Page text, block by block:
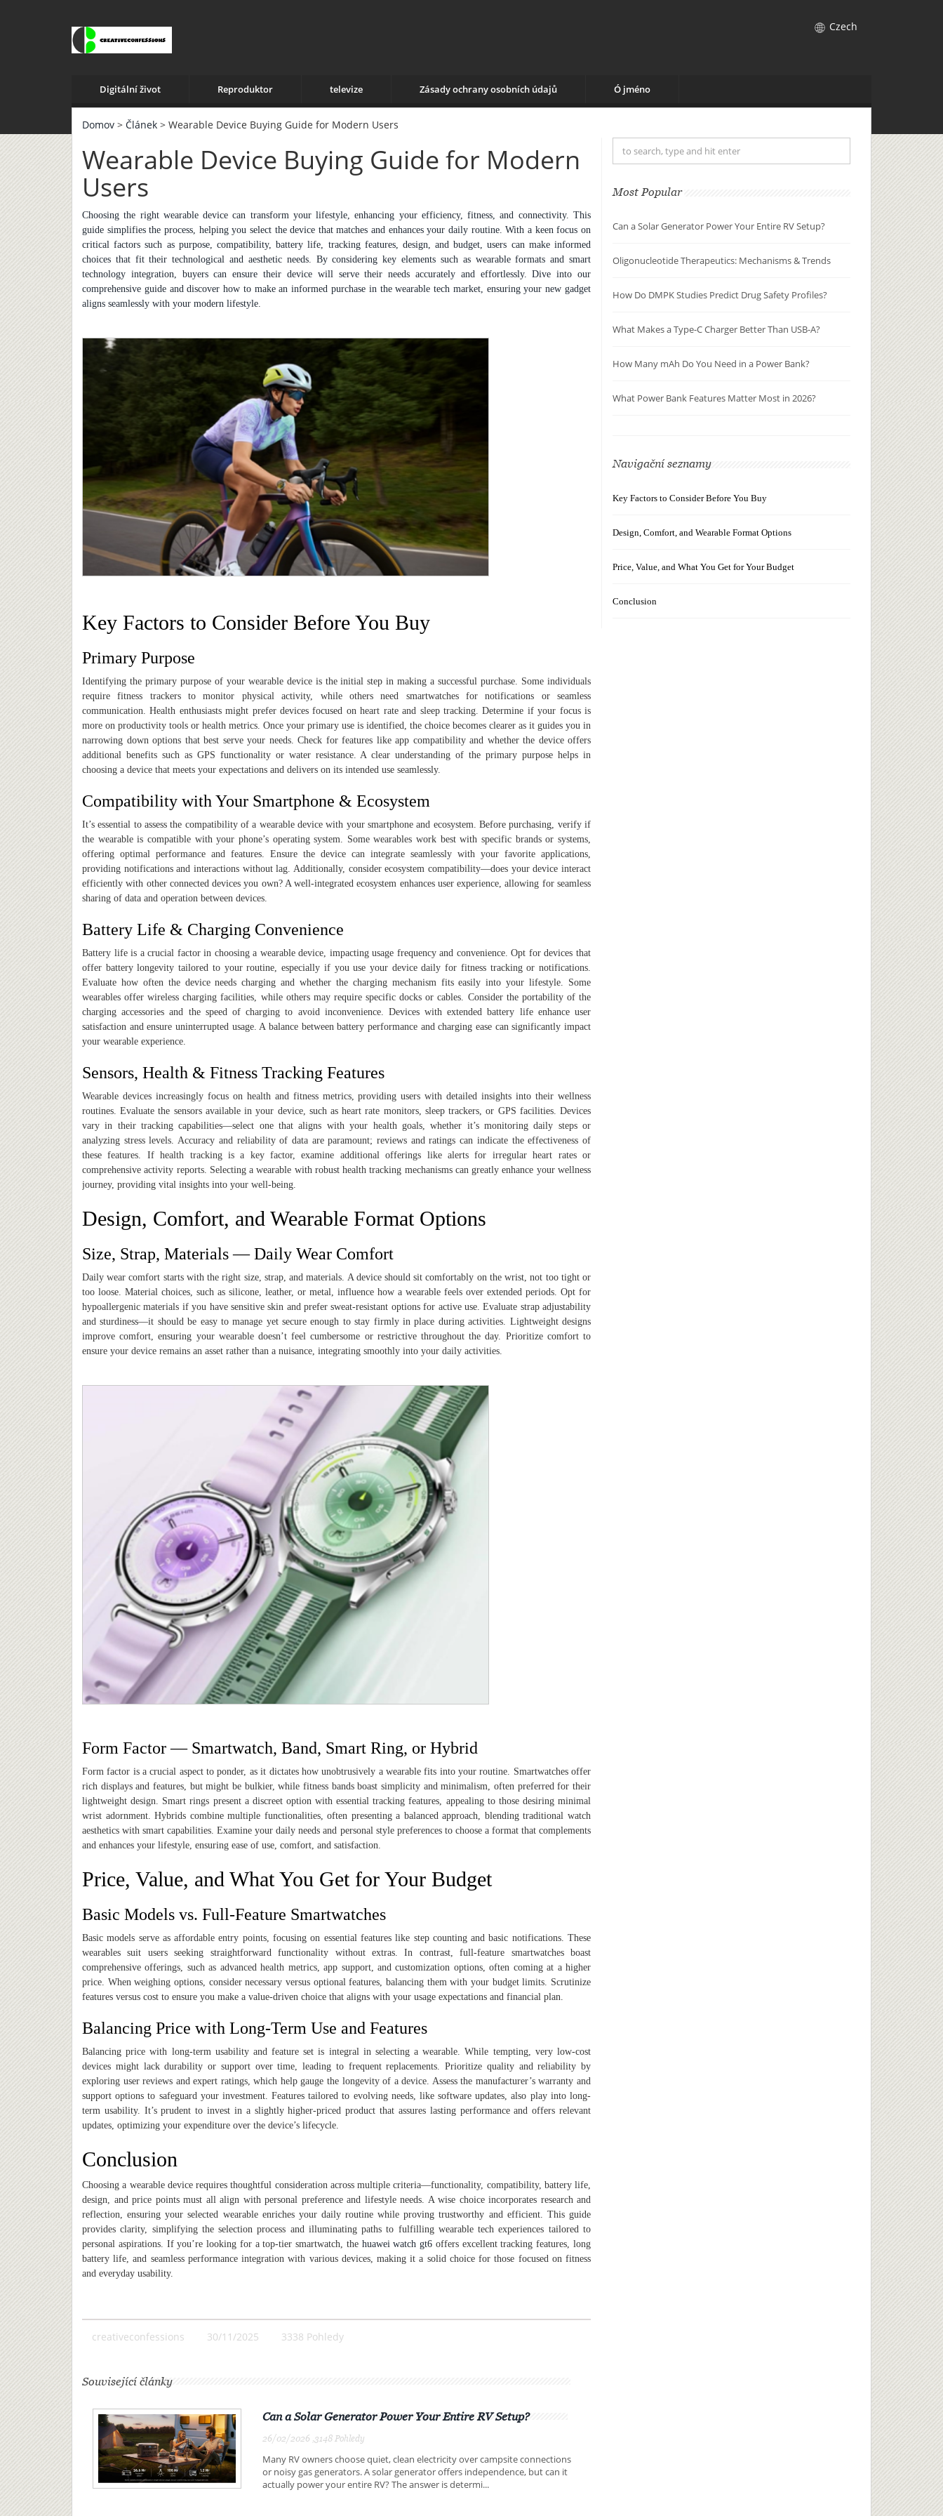
Czech
Digitální život Reproduktor televize Zásady ochrany osobních údajů Ó jméno
Domov > Článek > Wearable Device Buying Guide for Modern Users
Wearable Device Buying Guide for Modern
Users
Choosing the right wearable device can transform your lifestyle, enhancing your efficiency, fitness, and connectivity. This
guide simplifies the process, helping you select the device that matches and enhances your daily routine. With a keen focus on
critical factors such as purpose, compatibility, battery life, tracking features, design, and budget, users can make informed
choices that fit their technological and aesthetic needs. By considering key elements such as wearable formats and smart
technology integration, buyers can ensure their device will serve their needs accurately and effortlessly. Dive into our
comprehensive guide and discover how to make an informed purchase in the wearable tech market, ensuring your new gadget
aligns seamlessly with your modern lifestyle.
Key Factors to Consider Before You Buy
Primary Purpose
Identifying the primary purpose of your wearable device is the initial step in making a successful purchase. Some individuals
require fitness trackers to monitor physical activity, while others need smartwatches for notifications or seamless
communication. Health enthusiasts might prefer devices focused on heart rate and sleep tracking. Determine if your focus is
more on productivity tools or health metrics. Once your primary use is identified, the choice becomes clearer as it guides you in
narrowing down options that best serve your needs. Check for features like app compatibility and whether the device offers
additional benefits such as GPS functionality or water resistance. A clear understanding of the primary purpose helps in
choosing a device that meets your expectations and delivers on its intended use seamlessly.
Compatibility with Your Smartphone & Ecosystem
It’s essential to assess the compatibility of a wearable device with your smartphone and ecosystem. Before purchasing, verify if
the wearable is compatible with your phone’s operating system. Some wearables work best with specific brands or systems,
offering optimal performance and features. Ensure the device can integrate seamlessly with your favorite applications,
providing notifications and interactions without lag. Additionally, consider ecosystem compatibility—does your device interact
efficiently with other connected devices you own? A well-integrated ecosystem enhances user experience, allowing for seamless
sharing of data and operation between devices.
Battery Life & Charging Convenience
Battery life is a crucial factor in choosing a wearable device, impacting usage frequency and convenience. Opt for devices that
offer battery longevity tailored to your routine, especially if you use your device daily for fitness tracking or notifications.
Evaluate how often the device needs charging and whether the charging mechanism fits easily into your lifestyle. Some
wearables offer wireless charging facilities, while others may require specific docks or cables. Consider the portability of the
charging accessories and the speed of charging to avoid inconvenience. Devices with extended battery life enhance user
satisfaction and ensure uninterrupted usage. A balance between battery performance and charging ease can significantly impact
your wearable experience.
Sensors, Health & Fitness Tracking Features
Wearable devices increasingly focus on health and fitness metrics, providing users with detailed insights into their wellness
routines. Evaluate the sensors available in your device, such as heart rate monitors, sleep trackers, or GPS facilities. Devices
vary in their tracking capabilities—select one that aligns with your health goals, whether it’s monitoring daily steps or
analyzing stress levels. Accuracy and reliability of data are paramount; reviews and ratings can indicate the effectiveness of
these features. If health tracking is a key factor, examine additional offerings like alerts for irregular heart rates or
comprehensive activity reports. Selecting a wearable with robust health tracking mechanisms can greatly enhance your wellness
journey, providing vital insights into your well-being.
Design, Comfort, and Wearable Format Options
Size, Strap, Materials — Daily Wear Comfort
Daily wear comfort starts with the right size, strap, and materials. A device should sit comfortably on the wrist, not too tight or
too loose. Material choices, such as silicone, leather, or metal, influence how a wearable feels over extended periods. Opt for
hypoallergenic materials if you have sensitive skin and prefer sweat-resistant options for active use. Evaluate strap adjustability
and sturdiness—it should be easy to manage yet secure enough to stay firmly in place during activities. Lightweight designs
improve comfort, ensuring your wearable doesn’t feel cumbersome or restrictive throughout the day. Prioritize comfort to
ensure your device remains an asset rather than a nuisance, integrating smoothly into your daily activities.
Form Factor — Smartwatch, Band, Smart Ring, or Hybrid
Form factor is a crucial aspect to ponder, as it dictates how unobtrusively a wearable fits into your routine. Smartwatches offer
rich displays and features but might be bulkier, while fitness bands boast simplicity and minimalism, often preferred for their
lightweight design. Smart rings present a discreet option with essential tracking features, appealing to those desiring minimal
wrist adornment. Hybrids combine multiple functionalities, often presenting a balanced approach, blending traditional watch
aesthetics with smart capabilities. Examine your daily needs and personal style preferences to choose a format that complements
and enhances your lifestyle, ensuring ease of use, comfort, and satisfaction.
Price, Value, and What You Get for Your Budget
Basic Models vs. Full-Feature Smartwatches
Basic models serve as affordable entry points, focusing on essential features like step counting and basic notifications. These
wearables suit users seeking straightforward functionality without extras. In contrast, full-feature smartwatches boast
comprehensive offerings, such as advanced health metrics, app support, and customization options, often coming at a higher
price. When weighing options, consider necessary versus optional features, balancing them with your budget limits. Scrutinize
features versus cost to ensure you make a value-driven choice that aligns with your usage expectations and financial plan.
Balancing Price with Long-Term Use and Features
Balancing price with long-term usability and feature set is integral in selecting a wearable. While tempting, very low-cost
devices might lack durability or support over time, leading to frequent replacements. Prioritize quality and reliability by
exploring user reviews and expert ratings, which help gauge the longevity of a device. Assess the manufacturer’s warranty and
support options to safeguard your investment. Features tailored to evolving needs, like software updates, also play into long-
term usability. It’s prudent to invest in a slightly higher-priced product that assures lasting performance and offers relevant
updates, optimizing your expenditure over the device’s lifecycle.
Conclusion
Choosing a wearable device requires thoughtful consideration across multiple criteria—functionality, compatibility, battery life,
design, and price points must all align with personal preference and lifestyle needs. A wise choice incorporates research and
reflection, ensuring your selected wearable enriches your daily routine while proving trustworthy and efficient. This guide
provides clarity, simplifying the selection process and illuminating paths to fulfilling wearable tech experiences tailored to
personal aspirations. If you’re looking for a top-tier smartwatch, the huawei watch gt6 offers excellent tracking features, long
battery life, and seamless performance integration with various devices, making it a solid choice for those focused on fitness
and everyday usability.
creativeconfessions 30/11/2025 3338 Pohledy
Související články
Can a Solar Generator Power Your Entire RV Setup?
26/02/2026 ,3148 Pohledy
Many RV owners choose quiet, clean electricity over campsite connections
or noisy gas generators. A solar generator offers independence, but can it
actually power your entire RV? The answer is determi...
Most Popular
Can a Solar Generator Power Your Entire RV Setup?
Oligonucleotide Therapeutics: Mechanisms & Trends
How Do DMPK Studies Predict Drug Safety Profiles?
What Makes a Type-C Charger Better Than USB-A?
How Many mAh Do You Need in a Power Bank?
What Power Bank Features Matter Most in 2026?
Navigační seznamy
Key Factors to Consider Before You Buy
Design, Comfort, and Wearable Format Options
Price, Value, and What You Get for Your Budget
Conclusion